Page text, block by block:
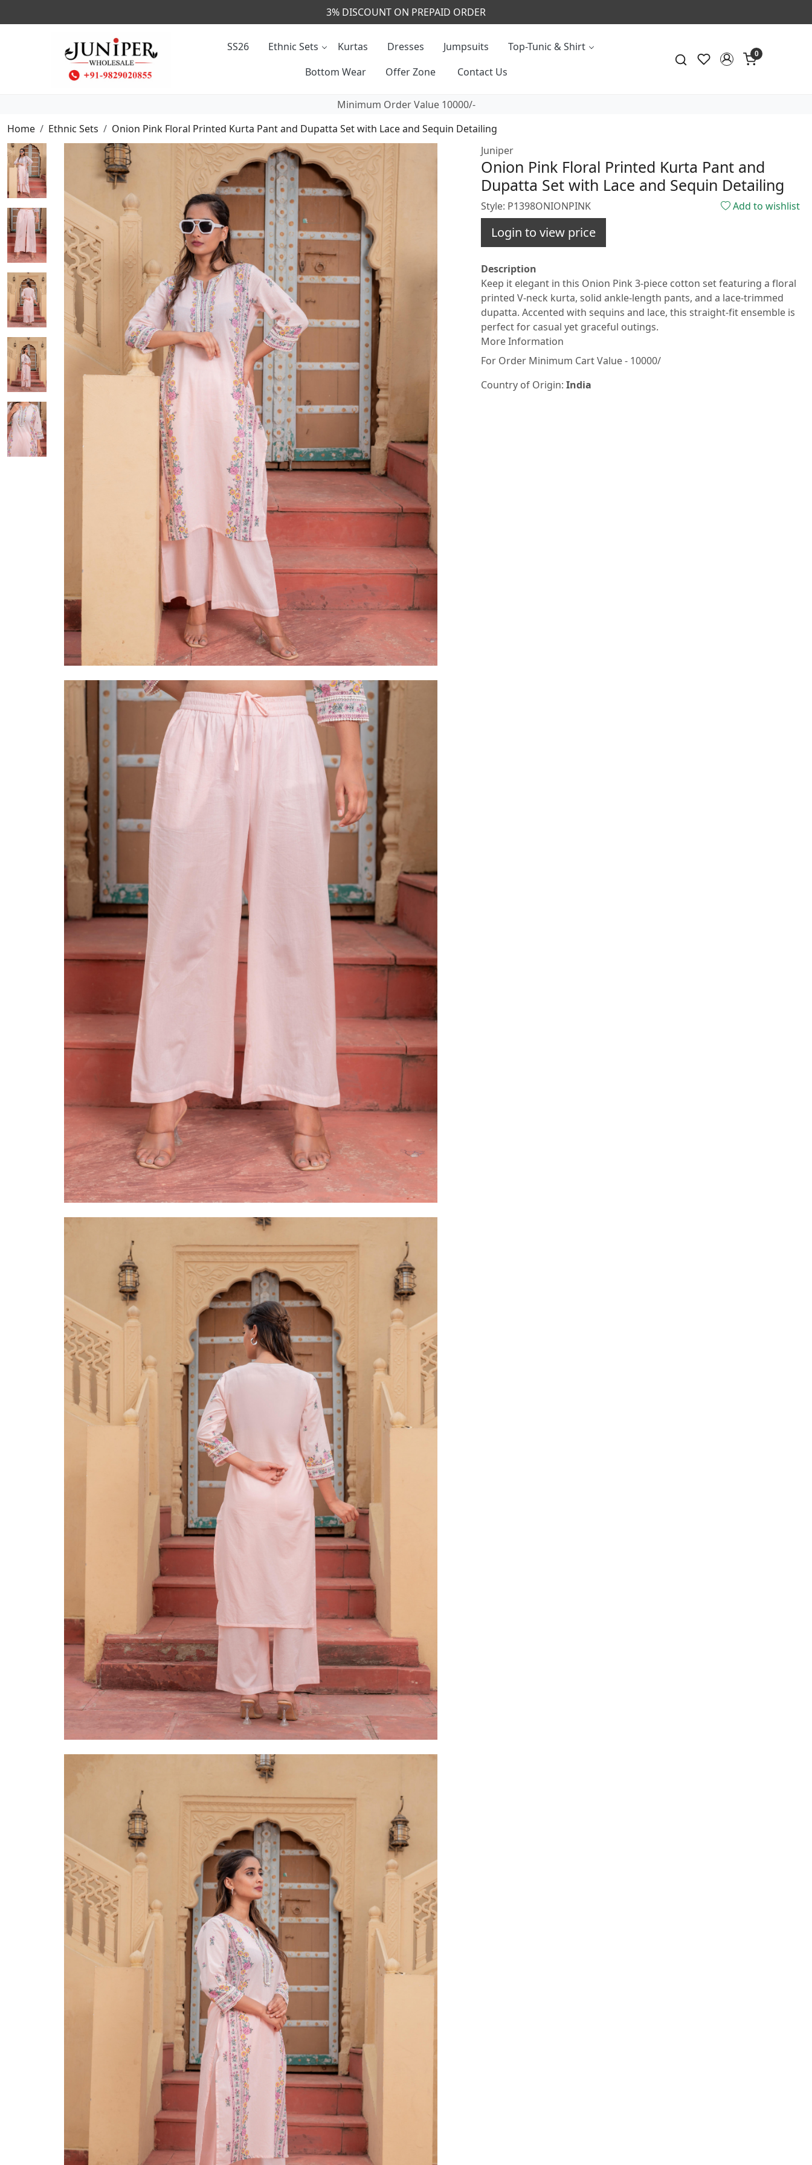
CALL & MASSAGE US - +91- 9829020855
SS26 Ethnic Sets Kurtas Dresses Jumpsuits
Top-Tunic & Shirt
Bottom Wear
Offer Zone Contact Us
0
Minimum Order Value 10000/-
Home
Ethnic Sets
Onion Pink Floral Printed Kurta Pant and Dupatta Set with Lace and Sequin Detailing
Juniper
Onion Pink Floral Printed Kurta Pant and
Dupatta Set with Lace and Sequin Detailing
Style: P1398ONIONPINK Add to wishlist
Login to view price
Description
Keep it elegant in this Onion Pink 3-piece cotton set featuring a floral
printed V-neck kurta, solid ankle-length pants, and a lace-trimmed
dupatta. Accented with sequins and lace, this straight-fit ensemble is
perfect for casual yet graceful outings.
More Information
For Order Minimum Cart Value - 10000/
Country of Origin: India